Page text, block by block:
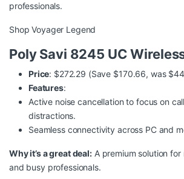
professionals.
Shop Voyager Legend
Poly Savi 8245 UC
Price: $272.29 (Save $170.66, was
Features:
Active noise cancellation to focus on
distractions.
Seamless connectivity across PC and
Why it’s a great deal:A premium solution for
and busy professionals.